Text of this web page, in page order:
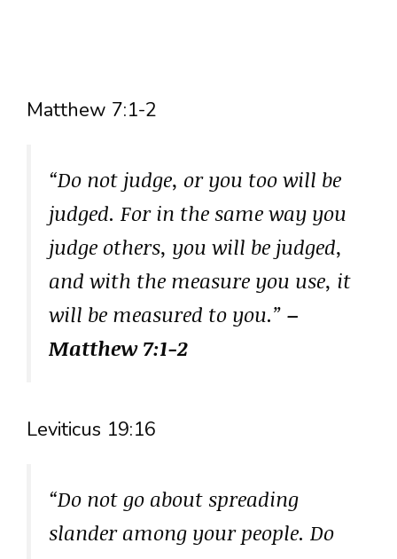
Matthew 7:1-2
“Do not judge, or you too will be
judged. For in the same way you
judge others, you will be judged,
and with the measure you use, it
will be measured to you.” –
Matthew 7:1-2
Leviticus 19:16
“Do not go about spreading
slander among your people. Do